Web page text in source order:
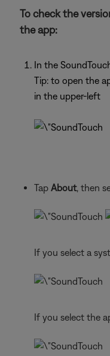
To check the
the app:
In the
Tip: to open the
in the upper-left
Tap About, then
If you select a
If you select the